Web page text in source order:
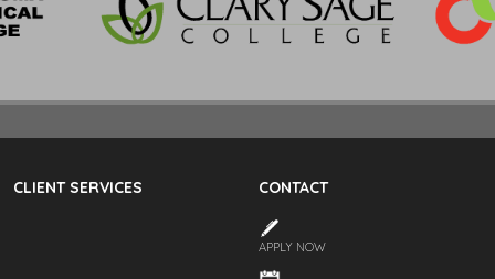
CLIENT SERVICES CONTACT
APPLY NOW